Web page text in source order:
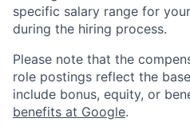
specific salary range for
during the hiring process.
Please note that the
role postings reflect the
include bonus, equity, or
benefits at Google.